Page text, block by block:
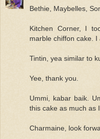
Bethie, Maybelles,
Kitchen Corner, I
marble chiffon cake.
Tintin, yea similar to
Yee, thank you.
Ummi, kabar baik.
this cake as much as
Charmaine, look